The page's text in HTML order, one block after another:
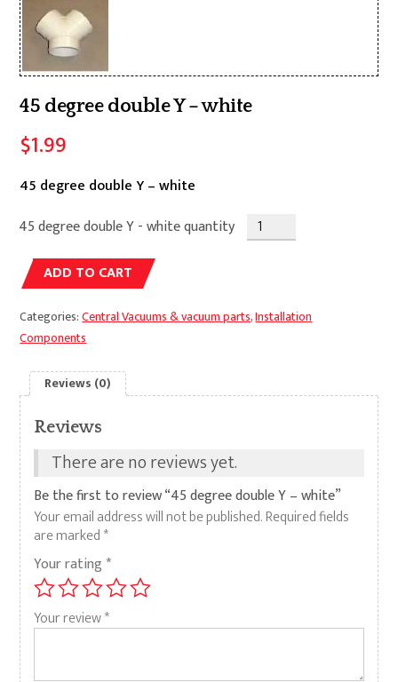
45 degree double Y – white
$1.99
45 degree double Y – white
45 degree double Y - white quantity
ADD TO CART
Categories:Central Vacuums & vacuum parts,Installation
Components
Reviews (0)
Reviews
There are no reviews yet.
Be the first to review “45 degree double Y – white”
Your email address will not be published.Required fields
are marked*
Your rating *
Your review*